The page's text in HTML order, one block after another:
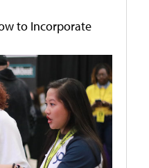
to Incorporate